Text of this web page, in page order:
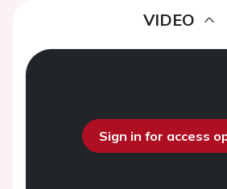
VIDEO
Sign in for access